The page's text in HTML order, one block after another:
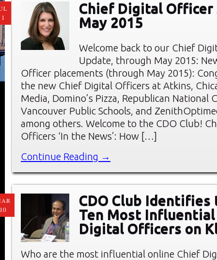
Chief Digital Officer
May 2015
Welcome back to our Chief
Update, through May 2015:
Officer placements (through May 2015):
the new Chief Digital Officers at Atkins,
Media, Domino’s Pizza, Republican National
Vancouver Public Schools, and
among others. Welcome to the CDO Club!
Officers ‘In the News’: How […]
Continue Reading →
CDO Club Identifies
Ten Most
Digital Officers on
Who are the most influential online Chief